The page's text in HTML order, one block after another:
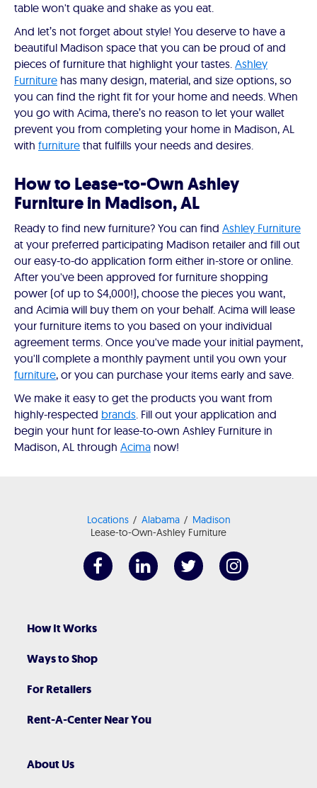
table won't quake and shake as you eat.
And let’s not forget about style! You deserve to have a
beautiful Madison space that you can be proud of and
pieces of furniture that highlight your tastes. Ashley
Furniture has many design, material, and size options, so
you can find the right fit for your home and needs. When
you go with Acima, there’s no reason to let your wallet
prevent you from completing your home in Madison, AL
with furniture that fulfills your needs and desires.
How to Lease-to-Own Ashley
Furniture in Madison, AL
Ready to find new furniture? You can find Ashley Furniture
at your preferred participating Madison retailer and fill out
our easy-to-do application form either in-store or online.
After you've been approved for furniture shopping
power (of up to $4,000!), choose the pieces you want,
and Acimia will buy them on your behalf. Acima will lease
your furniture items to you based on your individual
agreement terms. Once you've made your initial payment,
you'll complete a monthly payment until you own your
furniture, or you can purchase your items early and save.
We make it easy to get the products you want from
highly-respected brands. Fill out your application and
begin your hunt for lease-to-own Ashley Furniture in
Madison, AL through Acima now!
Locations Alabama
Madison
Lease-to-Own-Ashley Furniture
How It Works
Ways to Shop
For Retailers
Rent-A-Center Near You
About Us